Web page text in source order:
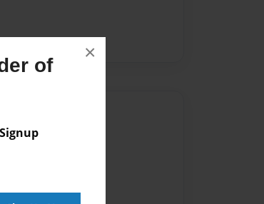
of
×
this book.